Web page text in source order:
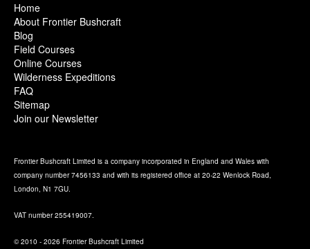
Home
About Frontier Bushcraft
Blog
Field Courses
Online Courses
Wilderness Expeditions
FAQ
Sitemap
Join our Newsletter
Frontier Bushcraft Limited is a company incorporated in England and Wales with
company number 7456133 and with its registered office at 20-22 Wenlock Road,
London, N1 7GU.
VAT number 255419007.
© 2010 - 2026 Frontier Bushcraft Limited